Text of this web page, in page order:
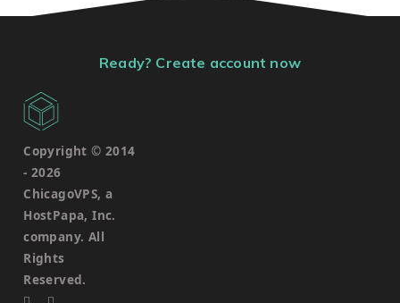
Ready? Create account now
Copyright © 2014
- 2026
ChicagoVPS, a
HostPapa, Inc.
company. All
Rights
Reserved.